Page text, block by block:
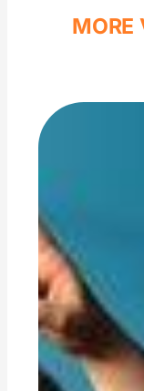
MORE